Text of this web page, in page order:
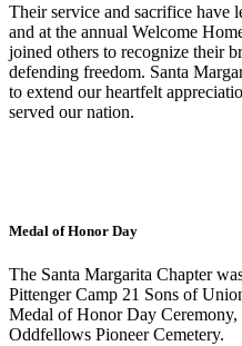
Their service and sacrifice have
and at the annual Welcome
joined others to recognize their
defending freedom. Santa
to extend our heartfelt
served our nation.
Medal of Honor Day
The Santa Margarita Chapter
Pittenger Camp 21 Sons of
Medal of Honor Day
Oddfellows Pioneer Cemetery.